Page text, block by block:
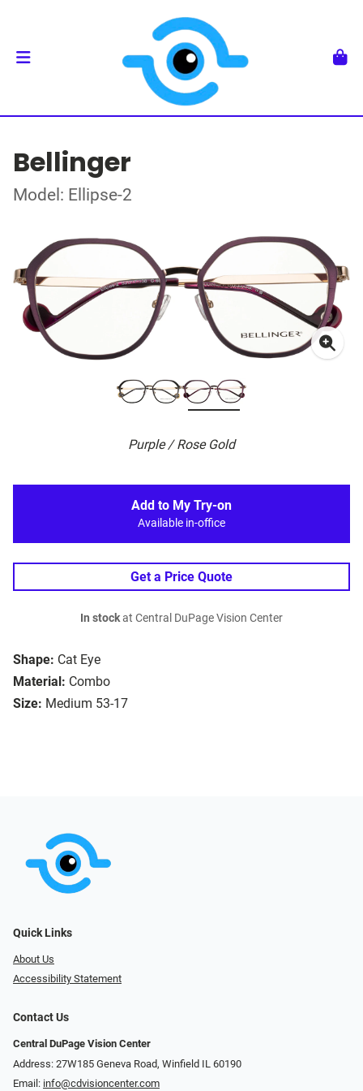
Bellinger
Model: Ellipse-2
Purple / Rose Gold
Shape: Cat Eye
Material: Combo
Size: Medium 53-17
Add to My Try-on
Available in-office
Get a Price Quote
In stockat Central DuPage Vision Center
Quick Links
About Us
Accessibility Statement
Contact Us
Central DuPage Vision Center
Address: 27W185 Geneva Road​​​​, Winfield IL 60190
Email: info@cdvisioncenter.com